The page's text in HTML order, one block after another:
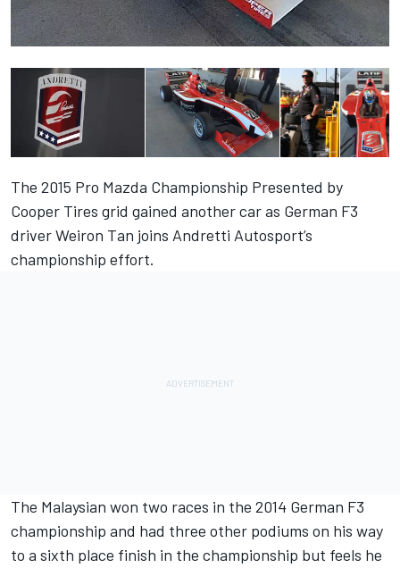
The 2015 Pro Mazda Championship Presented by
Cooper Tires grid gained another car as German F3
driver Weiron Tan joins Andretti Autosport’s
championship effort.
The Malaysian won two races in the 2014 German F3
championship and had three other podiums on his way
to a sixth place finish in the championship but feels he